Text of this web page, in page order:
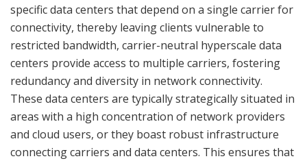
specific data centers that depend on a single carrier for
connectivity, thereby leaving clients vulnerable to
restricted bandwidth, carrier-neutral hyperscale data
centers provide access to multiple carriers, fostering
redundancy and diversity in network connectivity.
These data centers are typically strategically situated in
areas with a high concentration of network providers
and cloud users, or they boast robust infrastructure
connecting carriers and data centers. This ensures that